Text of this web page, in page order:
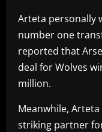
Arteta personally
number one
reported that
deal for Wolves
million.
Meanwhile,
striking partner